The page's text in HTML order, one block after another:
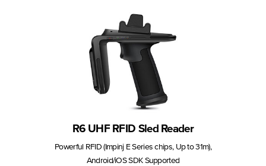
R6 UHF RFID Sled Reader
Powerful RFID (Impinj E Series chips, Up to 31m),
Android/iOS SDK Supported